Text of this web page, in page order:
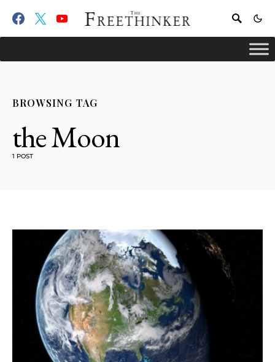
BROWSING TAG
the Moon
1 POST